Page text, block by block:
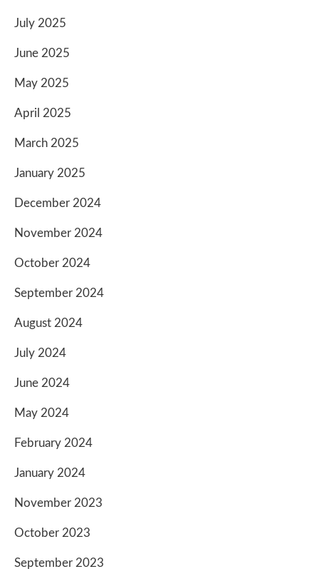
July 2025
June 2025
May 2025
April 2025
March 2025
January 2025
December 2024
November 2024
October 2024
September 2024
August 2024
July 2024
June 2024
May 2024
February 2024
January 2024
November 2023
October 2023
September 2023